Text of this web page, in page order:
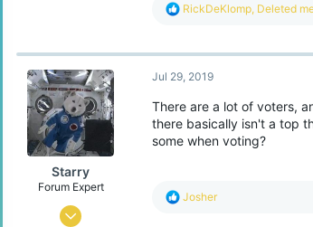
409
27
R
c
i
n
s
:
RickDeKlomp, Deleted
Starry
Forum Expert
Oct 24, 2016
Jul 29, 2019
There are a lot of voters,
there basically isn't a top
some when voting?
R
Josher